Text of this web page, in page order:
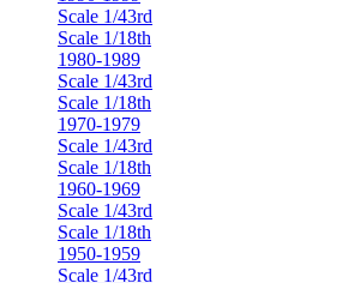
Scale 1/43rd
Scale 1/18th
1980-1989
Scale 1/43rd
Scale 1/18th
1970-1979
Scale 1/43rd
Scale 1/18th
1960-1969
Scale 1/43rd
Scale 1/18th
1950-1959
Scale 1/43rd